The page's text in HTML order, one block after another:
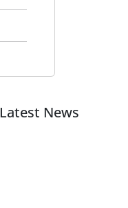
Latest News